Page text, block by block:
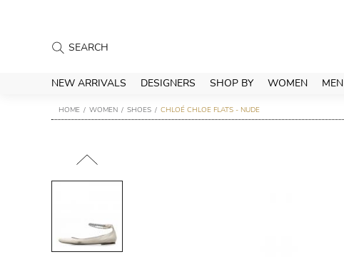
NEW ARRIVALS DESIGNERS SHOP BY WOMEN MEN
HOME WOMEN SHOES CHLOÉ CHLOE FLATS - NUDE